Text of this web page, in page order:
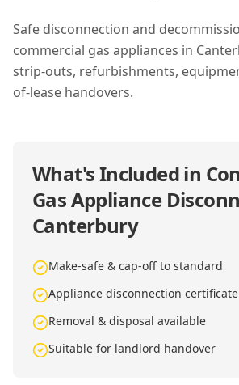
Safe disconnection and
commercial gas appliances in
strip-outs, refurbishments,
of-lease handovers.
What's Included in
Gas Appliance
Canterbury
Make-safe & cap-off to standard
Appliance disconnection certificate
Removal & disposal available
Suitable for landlord handover